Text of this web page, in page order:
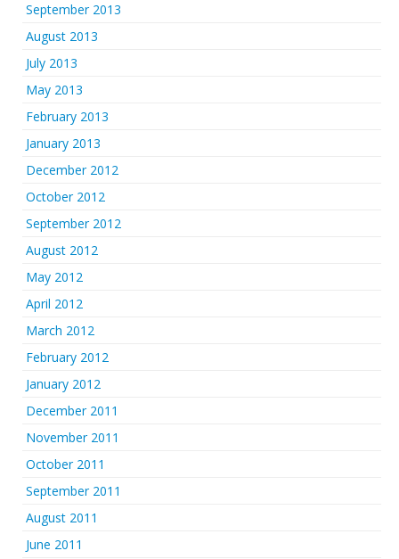
September 2013
August 2013
July 2013
May 2013
February 2013
January 2013
December 2012
October 2012
September 2012
August 2012
May 2012
April 2012
March 2012
February 2012
January 2012
December 2011
November 2011
October 2011
September 2011
August 2011
June 2011